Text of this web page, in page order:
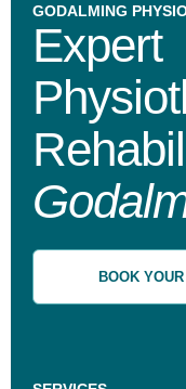
GODALMING
Expert
BOOK